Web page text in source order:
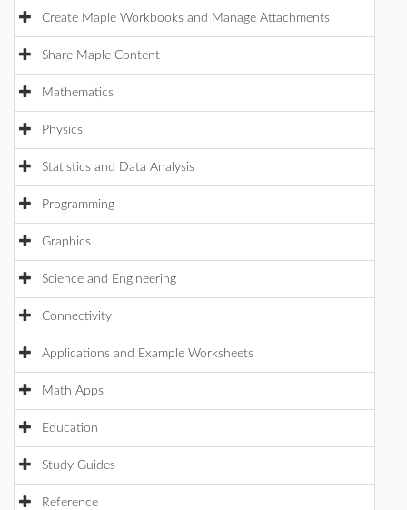
Create Maple Workbooks and Manage Attachments
Share Maple Content
Mathematics
Physics
Statistics and Data Analysis
Programming
Graphics
Science and Engineering
Connectivity
Applications and Example Worksheets
Math Apps
Education
Study Guides
Reference